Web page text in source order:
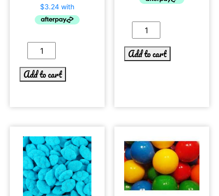
Add to cart
Add to cart